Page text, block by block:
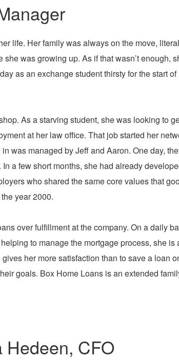
life. Her family was always on the move,
was growing up. As if that wasn’t enough,
as an exchange student thirsty for the start of
As a starving student, she was looking to
at her law office. That job started her
was managed by Jeff and Aaron. One day,
a few short months, she had already
who shared the same core values that
year 2000.
over fulfillment at the company. On a daily
to manage the mortgage process, she is
her more satisfaction than to save a loan
goals. Box Home Loans is an extended
Hedeen, CFO